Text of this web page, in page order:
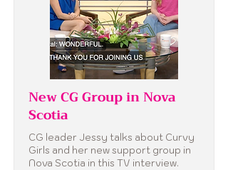
New CG Group in Nova
Scotia
CG leader Jessy talks about Curvy
Girls and her new support group in
Nova Scotia in this TV interview.